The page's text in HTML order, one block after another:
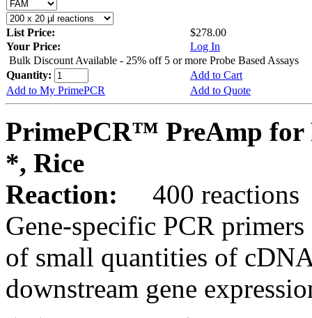
List Price:
$278.00
Your Price:
Log In
Bulk Discount Available - 25% off 5 or more Probe Based Assays
Quantity:
Add to Cart
Add to My PrimePCR
Add to Quote
PrimePCR™ PreAmp for
*, Rice
Reaction:
400 reactions
Gene-specific PCR
of small quantities of
downstream gene